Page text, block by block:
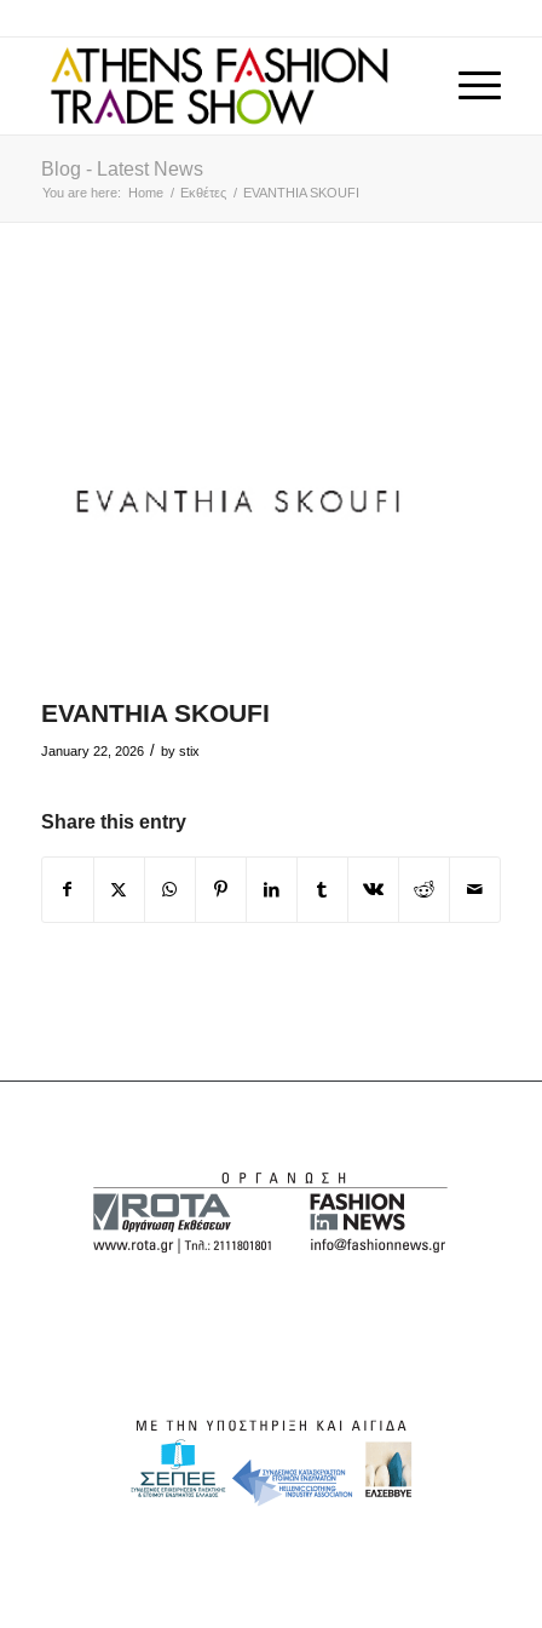
Blog - Latest News
You are here: Home / Εκθέτες / EVANTHIA SKOUFI
EVANTHIA SKOUFI
January 22, 2026 / by stix
Share this entry